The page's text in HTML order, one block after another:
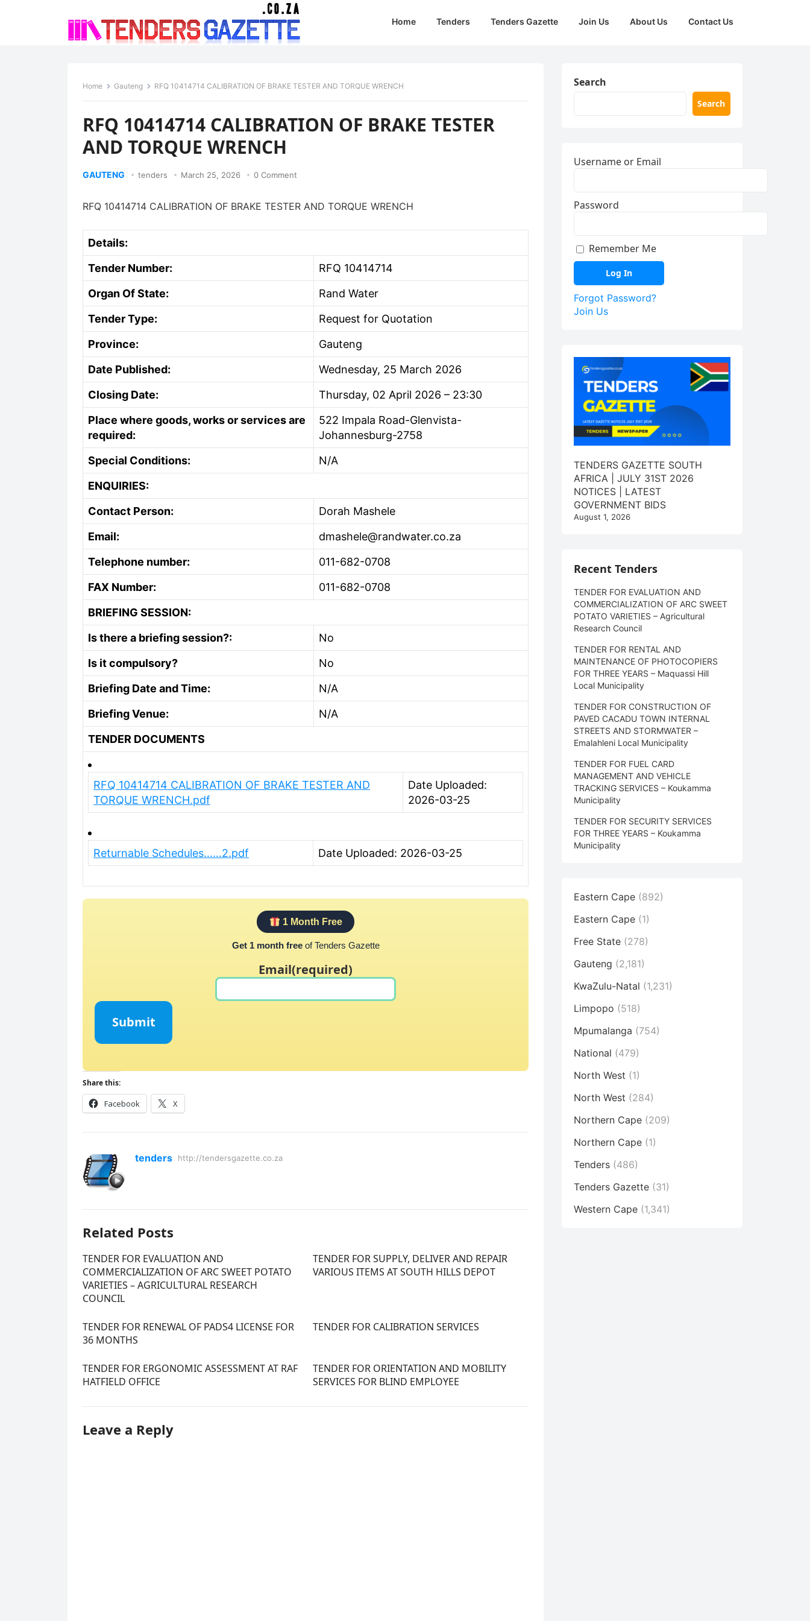
Home Tenders Tenders Gazette Join Us About Us Contact Us
Home Gauteng RFQ 10414714 CALIBRATION OF BRAKE TESTER AND TORQUE WRENCH
RFQ 10414714 CALIBRATION OF BRAKE TESTER
AND TORQUE WRENCH
GAUTENG tenders March 25, 2026 0 Comment
RFQ 10414714 CALIBRATION OF BRAKE TESTER AND TORQUE WRENCH
Details:
Tender Number:
RFQ 10414714
Organ Of State:
Rand Water
Tender Type:
Request for Quotation
Province:
Gauteng
Date Published:
Wednesday, 25 March 2026
Closing Date:
Thursday, 02 April 2026 – 23:30
Place where goods, works or services are
required:
522 Impala Road-Glenvista-
Johannesburg-2758
Special Conditions:
N/A
ENQUIRIES:
Contact Person:
Dorah Mashele
Email:
dmashele@randwater.co.za
Telephone number:
011-682-0708
FAX Number:
011-682-0708
BRIEFING SESSION:
Is there a briefing session?:
No
Is it compulsory?
No
Briefing Date and Time:
N/A
Briefing Venue:
N/A
TENDER DOCUMENTS
RFQ 10414714 CALIBRATION OF BRAKE TESTER AND
TORQUE WRENCH.pdf
Date Uploaded:
2026-03-25
Returnable Schedules……2.pdf Date Uploaded: 2026-03-25
1 Month Free
Get 1 month freeof Tenders Gazette
Email(required)
Submit
Share this:
Facebook X
tenders http://tendersgazette.co.za
Related Posts
TENDER FOR EVALUATION AND
COMMERCIALIZATION OF ARC SWEET POTATO
VARIETIES – AGRICULTURAL RESEARCH
COUNCIL
TENDER FOR SUPPLY, DELIVER AND REPAIR
VARIOUS ITEMS AT SOUTH HILLS DEPOT
TENDER FOR RENEWAL OF PADS4 LICENSE FOR
36 MONTHS
TENDER FOR CALIBRATION SERVICES
TENDER FOR ERGONOMIC ASSESSMENT AT RAF
HATFIELD OFFICE
TENDER FOR ORIENTATION AND MOBILITY
SERVICES FOR BLIND EMPLOYEE
Leave a Reply
Search
Search
Username or Email
Password
Remember Me
Forgot Password?
Join Us
TENDERS GAZETTE SOUTH
AFRICA | JULY 31ST 2026
NOTICES | LATEST
GOVERNMENT BIDS
August 1, 2026
Recent Tenders
TENDER FOR EVALUATION AND
COMMERCIALIZATION OF ARC SWEET
POTATO VARIETIES – Agricultural
Research Council
TENDER FOR RENTAL AND
MAINTENANCE OF PHOTOCOPIERS
FOR THREE YEARS – Maquassi Hill
Local Municipality
TENDER FOR CONSTRUCTION OF
PAVED CACADU TOWN INTERNAL
STREETS AND STORMWATER –
Emalahleni Local Municipality
TENDER FOR FUEL CARD
MANAGEMENT AND VEHICLE
TRACKING SERVICES – Koukamma
Municipality
TENDER FOR SECURITY SERVICES
FOR THREE YEARS – Koukamma
Municipality
Eastern Cape (892)
Eastern Cape (1)
Free State (278)
Gauteng (2,181)
KwaZulu-Natal (1,231)
Limpopo (518)
Mpumalanga (754)
National (479)
North West (1)
North West (284)
Northern Cape (209)
Northern Cape (1)
Tenders (486)
Tenders Gazette (31)
Western Cape (1,341)